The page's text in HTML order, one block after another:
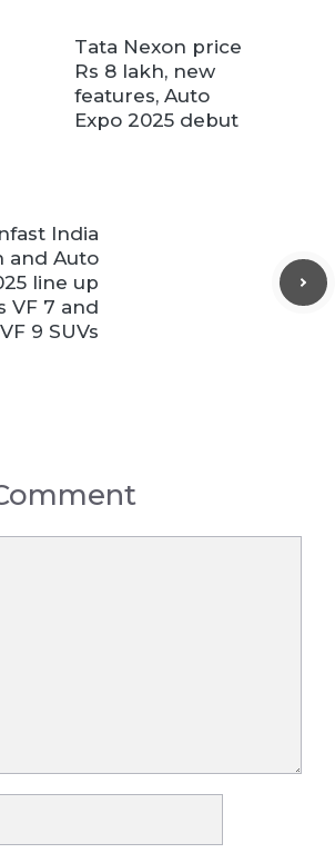
Tata Nexon price
Rs 8 lakh, new
features, Auto
Expo 2025 debut
India
and Auto
line up
VF 7 and
VF 9 SUVs